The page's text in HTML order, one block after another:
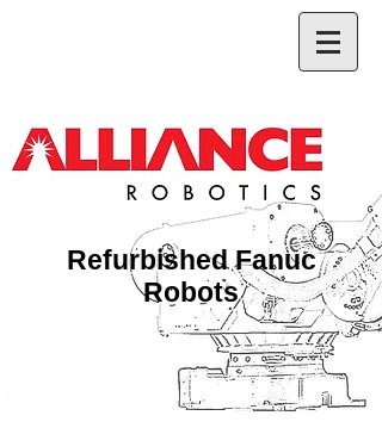
Refurbished Fanuc
Robots